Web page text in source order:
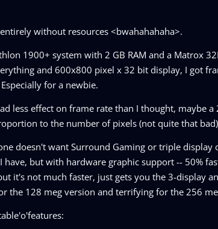
without resources <bwahahahaha>.
1900+ system with 2 GB RAM and a Matrox
and 600x800 pixel x 32 bit display, I got
for a newbie.
less effect on frame rate than I thought, maybe a
to the number of pixels (not quite that
doesn't want Surround Gaming or triple display
but with hardware graphic support -- 50%
it's not much faster, just gets you the 3-display
the 128 meg version and terrifying for the 256